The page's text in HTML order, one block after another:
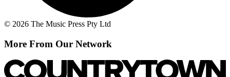
© 2026 The Music Press Pty Ltd
More From Our Network